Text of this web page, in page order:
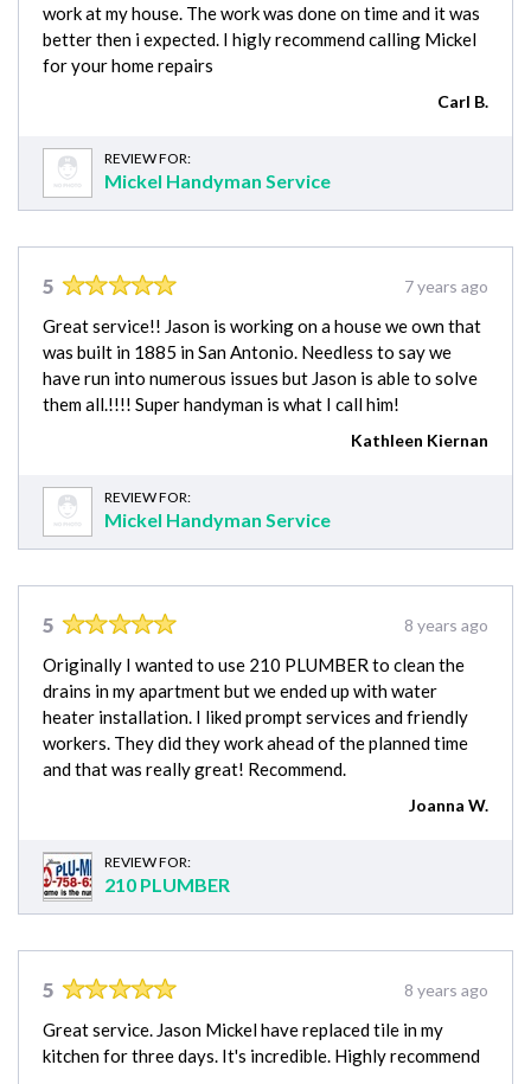
work at my house. The work was done on time and it was
better then i expected. I higly recommend calling Mickel
for your home repairs
Carl B.
REVIEW FOR:
Mickel Handyman Service
5 7 years ago
Great service!! Jason is working on a house we own that
was built in 1885 in San Antonio. Needless to say we
have run into numerous issues but Jason is able to solve
them all.!!!! Super handyman is what I call him!
Kathleen Kiernan
REVIEW FOR:
Mickel Handyman Service
5 8 years ago
Originally I wanted to use 210 PLUMBER to clean the
drains in my apartment but we ended up with water
heater installation. I liked prompt services and friendly
workers. They did they work ahead of the planned time
and that was really great! Recommend.
Joanna W.
REVIEW FOR:
210 PLUMBER
5 8 years ago
Great service. Jason Mickel have replaced tile in my
kitchen for three days. It's incredible. Highly recommend